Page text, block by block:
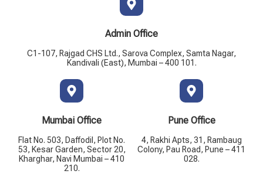
Admin Office
C1-107, Rajgad CHS Ltd., Sarova Complex, Samta Nagar,
Kandivali (East), Mumbai – 400 101.
Mumbai Office
Flat No. 503, Daffodil, Plot No.
53, Kesar Garden, Sector 20,
Kharghar, Navi Mumbai – 410
210.
Pune Office
4, Rakhi Apts, 31, Rambaug
Colony, Pau Road, Pune – 411
028.